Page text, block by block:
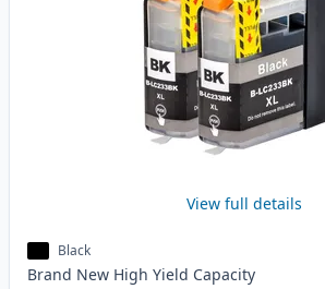
View full details
Black
Brand New High Yield Capacity